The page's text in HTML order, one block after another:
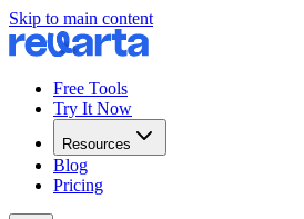
Skip to main content
Free Tools
Try It Now
Resources
Blog
Pricing